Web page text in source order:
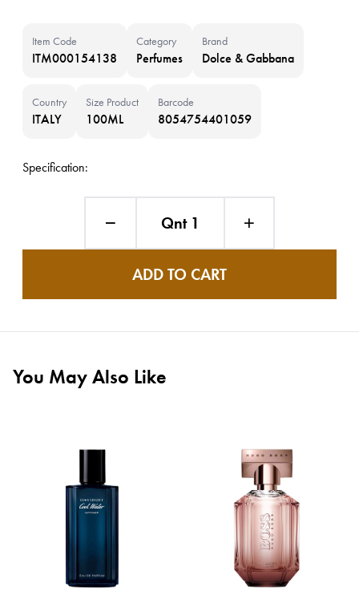
Item Code
ITM000154138
Category
Perfumes
Brand
Dolce & Gabbana
Country
ITALY
Size Product
100ML
Barcode
8054754401059
Specification:
Qnt 1
ADD TO CART
You May Also Like